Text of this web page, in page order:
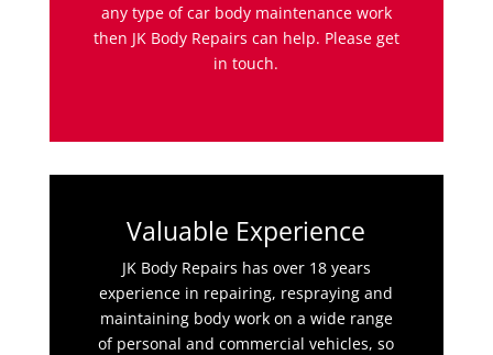
any type of car body maintenance work
then JK Body Repairs can help. Please get
in touch.
Valuable Experience
JK Body Repairs has over 18 years
experience in repairing, respraying and
maintaining body work on a wide range
of personal and commercial vehicles, so